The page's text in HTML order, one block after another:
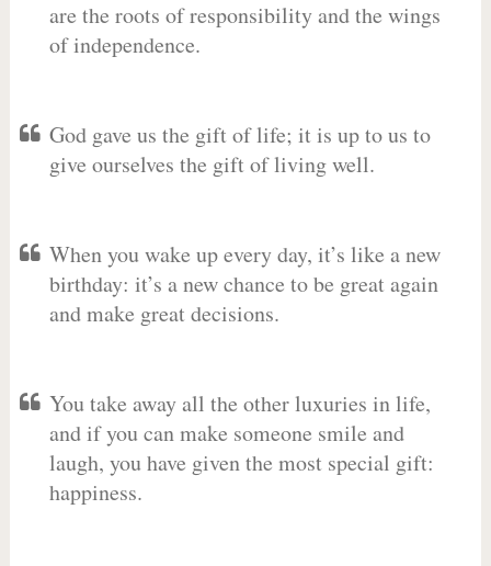
are the roots of responsibility and the wings
of independence.
God gave us the gift of life; it is up to us to
give ourselves the gift of living well.
When you wake up every day, it’s like a new
birthday: it’s a new chance to be great again
and make great decisions.
You take away all the other luxuries in life,
and if you can make someone smile and
laugh, you have given the most special gift:
happiness.